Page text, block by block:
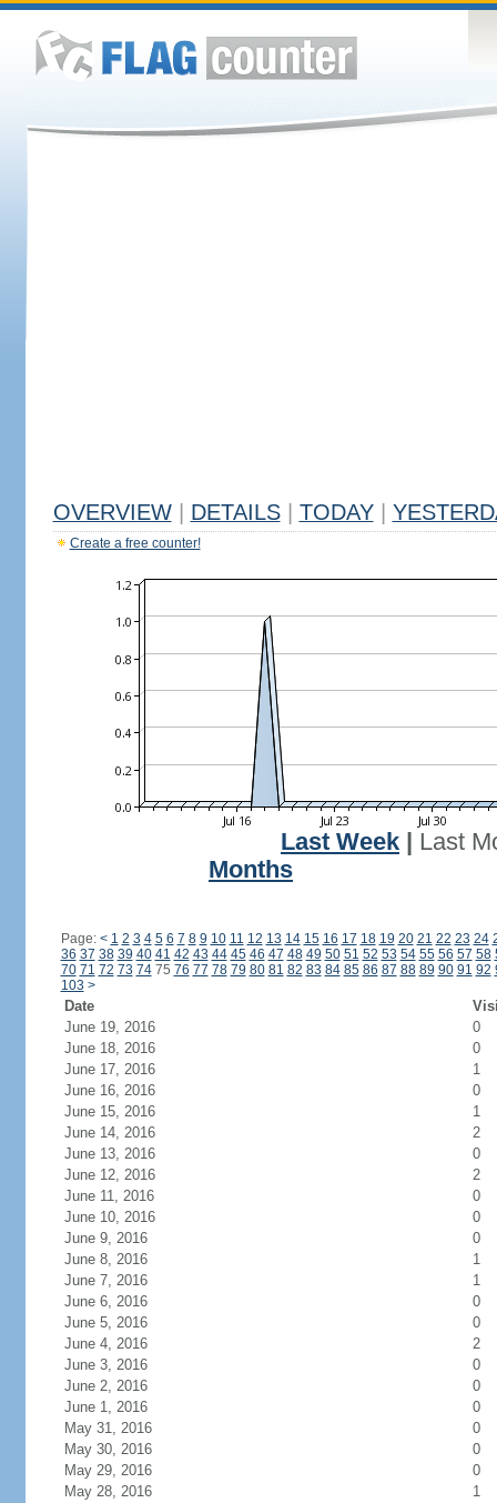
OVERVIEW DETAILS TODAY
Create a free counter!
Last Week
Last
Months
Page: < 1 2 3 4 5 6 7 8 9 10 11 12 13 14 15 16 17 18 19 20 21 22 23 24
36 37 38 39 40 41 42 43 44 45 46 47 48 49 50 51 52 53 54 55 56 57 58
70 71 72 73 7475 76 77 78 79 80 81 82 83 84 85 86 87 88 89 90 91 92
103 >
Date
June 19, 2016
0
June 18, 2016
0
June 17, 2016
1
June 16, 2016
0
June 15, 2016
1
June 14, 2016
2
June 13, 2016
0
June 12, 2016
2
June 11, 2016
0
June 10, 2016
0
June 9, 2016
0
June 8, 2016
1
June 7, 2016
1
June 6, 2016
0
June 5, 2016
0
June 4, 2016
2
June 3, 2016
0
June 2, 2016
0
June 1, 2016
0
May 31, 2016
0
May 30, 2016
0
May 29, 2016
0
May 28, 2016
1